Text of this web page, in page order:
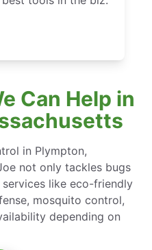
Can Help in
in Plympton,
not only tackles bugs
like eco-friendly
mosquito control,
depending on